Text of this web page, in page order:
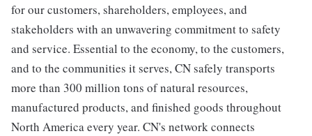
for our customers, shareholders, employees, and
stakeholders with an unwavering commitment to safety
and service. Essential to the economy, to the customers,
and to the communities it serves, CN safely transports
more than 300 million tons of natural resources,
manufactured products, and finished goods throughout
North America every year. CN's network connects